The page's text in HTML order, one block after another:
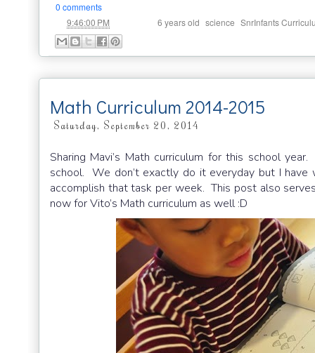
0 comments
9:46:00 PM 6 years old science SnrInfants
Math Curriculum 2014-2015
Saturday, September 20, 2014
Sharing Mavi’s Math curriculum for this school
school. We don’t exactly do it everyday but I
accomplish that task per week. This post also
now for Vito’s Math curriculum as well :D